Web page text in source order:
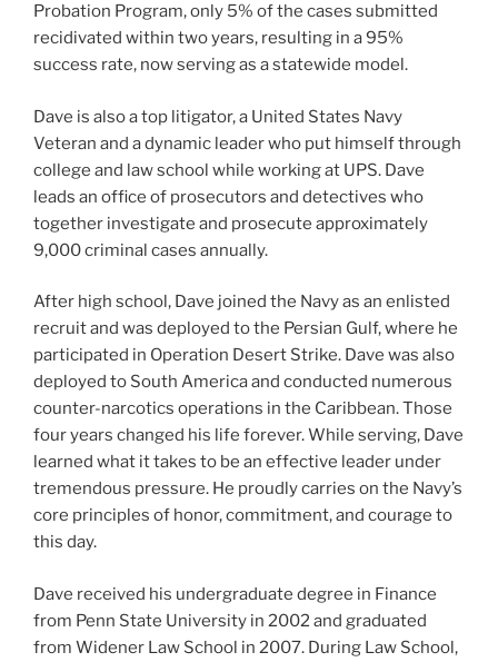
Probation Program, only 5% of the cases submitted
recidivated within two years, resulting in a 95%
success rate, now serving as a statewide model.
Dave is also a top litigator, a United States Navy
Veteran and a dynamic leader who put himself through
college and law school while working at UPS. Dave
leads an office of prosecutors and detectives who
together investigate and prosecute approximately
9,000 criminal cases annually.
After high school, Dave joined the Navy as an enlisted
recruit and was deployed to the Persian Gulf, where he
participated in Operation Desert Strike. Dave was also
deployed to South America and conducted numerous
counter-narcotics operations in the Caribbean. Those
four years changed his life forever. While serving, Dave
learned what it takes to be an effective leader under
tremendous pressure. He proudly carries on the Navy’s
core principles of honor, commitment, and courage to
this day.
Dave received his undergraduate degree in Finance
from Penn State University in 2002 and graduated
from Widener Law School in 2007. During Law School,